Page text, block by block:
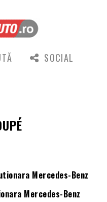
SOCIAL
Mercedes-Benz